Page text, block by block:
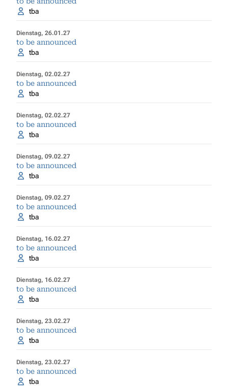
tba
Dienstag, 26.01.27
to be announced
tba
Dienstag, 02.02.27
to be announced
tba
Dienstag, 02.02.27
to be announced
tba
Dienstag, 09.02.27
to be announced
tba
Dienstag, 09.02.27
to be announced
tba
Dienstag, 16.02.27
to be announced
tba
Dienstag, 16.02.27
to be announced
tba
Dienstag, 23.02.27
to be announced
tba
Dienstag, 23.02.27
to be announced
tba